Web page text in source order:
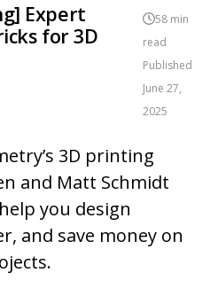
Expert
for 3D
58min
read
Published
June 27,
2025
3D printing
and Matt Schmidt
you design
and save money on